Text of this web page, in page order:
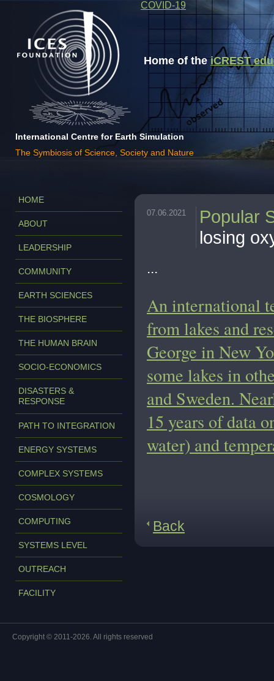
Home of theiCREST
International Centre for Earth Simulation
The Symbiosis of Science, Society and Nature
COVID-19
HOME
ABOUT
LEADERSHIP
COMMUNITY
EARTH SCIENCES
THE BIOSPHERE
THE HUMAN BRAIN
SOCIO-ECONOMICS
DISASTERS &
RESPONSE
PATH TO INTEGRATION
ENERGY SYSTEMS
COMPLEX SYSTEMS
COSMOLOGY
COMPUTING
SYSTEMS LEVEL
OUTREACH
FACILITY
07.06.2021
Popular
losing
...
An international
from lakes and
George in New
some lakes in
and Sweden.
15 years of data
water) and
Back
Copyright © 2011-2026. All rights reserved